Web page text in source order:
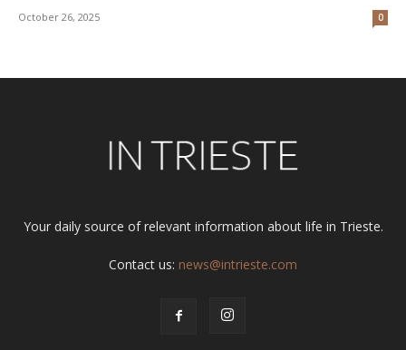
October 26, 2025 0
Your daily source of relevant information about life in Trieste.
Contact us: news@intrieste.com